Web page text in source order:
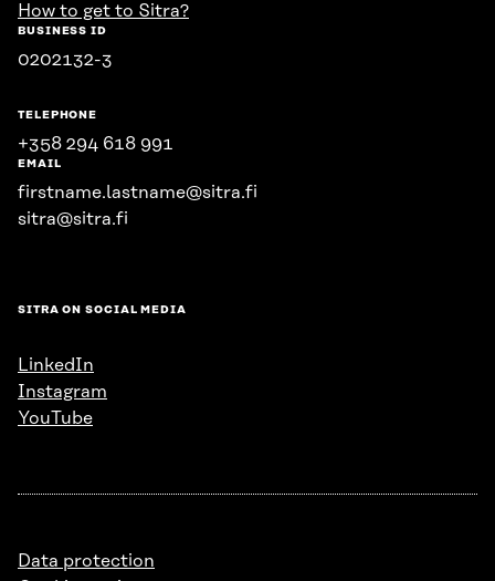
How to get to Sitra?
BUSINESS ID
0202132-3
TELEPHONE
+358 294 618 991
EMAIL
firstname.lastname@sitra.fi
sitra@sitra.fi
SITRA ON SOCIAL MEDIA
LinkedIn
Instagram
YouTube
Data protection